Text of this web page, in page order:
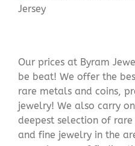
Our prices at Byram
be beat! We offer the
rare metals and coins,
jewelry! We also carry
deepest selection of
and fine jewelry in the